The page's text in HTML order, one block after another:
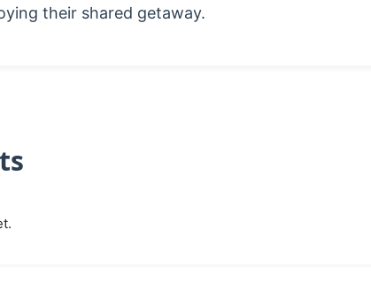
their shared getaway.